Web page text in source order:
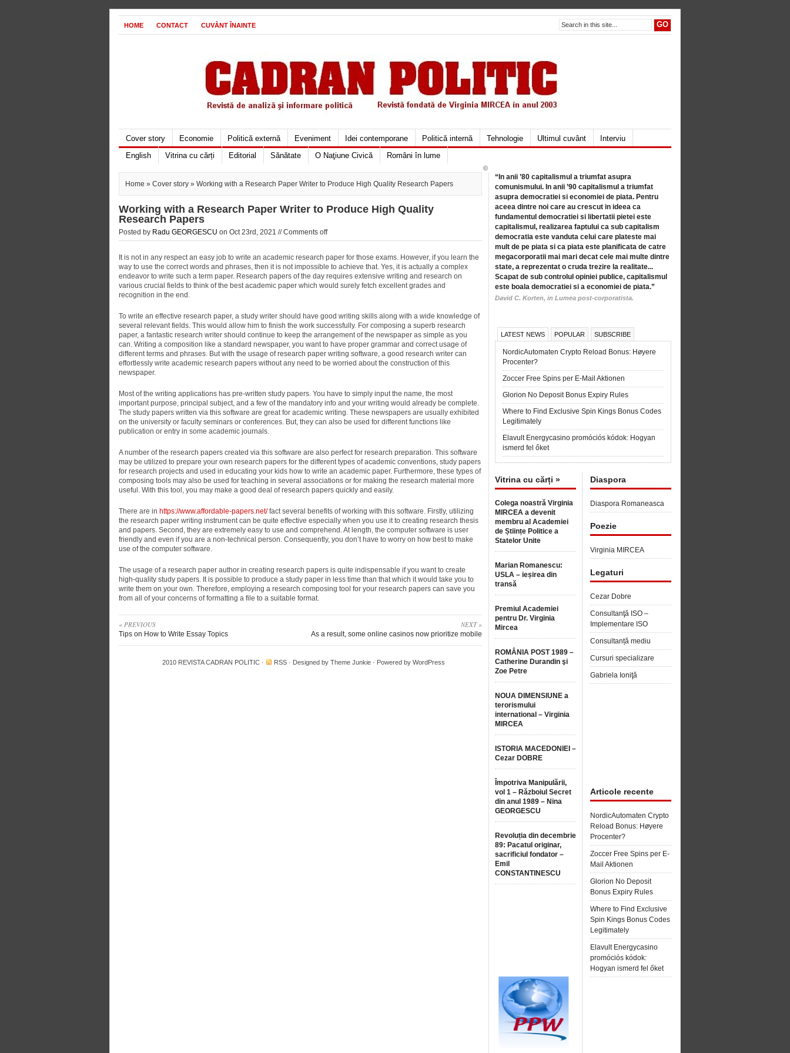
HOME CONTACT CUVÂNT ÎNAINTE
Cover story Economie Politică externă Eveniment Idei contemporane Politică internă Tehnologie Ultimul cuvânt
Interviu
English
Vitrina cu cărți Editorial Sănătate O Naţiune Civică Români în lume
Home » Cover story » Working with a Research Paper Writer to Produce High Quality Research Papers
Working with a Research Paper Writer to Produce High Quality
Research Papers
Posted by Radu GEORGESCU on Oct 23rd, 2021 //Comments off
It is not in any respect an easy job to write an academic research paper for those exams. However, if you learn the
way to use the correct words and phrases, then it is not impossible to achieve that. Yes, it is actually a complex
endeavor to write such a term paper. Research papers of the day requires extensive writing and research on
various crucial fields to think of the best academic paper which would surely fetch excellent grades and
recognition in the end.
To write an effective research paper, a study writer should have good writing skills along with a wide knowledge of
several relevant fields. This would allow him to finish the work successfully. For composing a superb research
paper, a fantastic research writer should continue to keep the arrangement of the newspaper as simple as you
can. Writing a composition like a standard newspaper, you want to have proper grammar and correct usage of
different terms and phrases. But with the usage of research paper writing software, a good research writer can
effortlessly write academic research papers without any need to be worried about the construction of this
newspaper.
Most of the writing applications has pre-written study papers. You have to simply input the name, the most
important purpose, principal subject, and a few of the mandatory info and your writing would already be complete.
The study papers written via this software are great for academic writing. These newspapers are usually exhibited
on the university or faculty seminars or conferences. But, they can also be used for different functions like
publication or entry in some academic journals.
A number of the research papers created via this software are also perfect for research preparation. This software
may be utilized to prepare your own research papers for the different types of academic conventions, study papers
for research projects and used in educating your kids how to write an academic paper. Furthermore, these types of
composing tools may also be used for teaching in several associations or for making the research material more
useful. With this tool, you may make a good deal of research papers quickly and easily.
There are in https://www.affordable-papers.net/fact several benefits of working with this software. Firstly, utilizing
the research paper writing instrument can be quite effective especially when you use it to creating research thesis
and papers. Second, they are extremely easy to use and comprehend. At length, the computer software is user
friendly and even if you are a non-technical person. Consequently, you don’t have to worry on how best to make
use of the computer software.
The usage of a research paper author in creating research papers is quite indispensable if you want to create
high-quality study papers. It is possible to produce a study paper in less time than that which it would take you to
write them on your own. Therefore, employing a research composing tool for your research papers can save you
from all of your concerns of formatting a file to a suitable format.
« PREVIOUS
Tips on How to Write Essay Topics
NEXT »
As a result, some online casinos now prioritize mobile
“In anii ’80 capitalismul a triumfat asupra
comunismului. In anii ’90 capitalismul a triumfat
asupra democratiei si economiei de piata. Pentru
aceea dintre noi care au crescut in ideea ca
fundamentul democratiei si libertatii pietei este
capitalismul, realizarea faptului ca sub capitalism
democratia este vanduta celui care plateste mai
mult de pe piata si ca piata este planificata de catre
megacorporatii mai mari decat cele mai multe dintre
state, a reprezentat o cruda trezire la realitate...
Scapat de sub controlul opiniei publice, capitalismul
este boala democratiei si a economiei de piata.”
David C. Korten, in Lumea post-corporatista.
LATEST NEWS POPULAR SUBSCRIBE
NordicAutomaten Crypto Reload Bonus: Høyere
Procenter?
Zoccer Free Spins per E-Mail Aktionen
Glorion No Deposit Bonus Expiry Rules
Where to Find Exclusive Spin Kings Bonus Codes
Legitimately
Elavult Energycasino promóciós kódok: Hogyan
ismerd fel őket
Vitrina cu cărți »
Colega noastră Virginia
MIRCEA a devenit
membru al Academiei
de Științe Politice a
Statelor Unite
Marian Romanescu:
USLA – ieșirea din
transă
Premiul Academiei
pentru Dr. Virginia
Mircea
ROMÂNIA POST 1989 –
Catherine Durandin şi
Zoe Petre
NOUA DIMENSIUNE a
terorismului
international – Virginia
MIRCEA
ISTORIA MACEDONIEI –
Cezar DOBRE
Împotriva Manipulării,
vol 1 – Războiul Secret
din anul 1989 – Nina
GEORGESCU
Revoluția din decembrie
89: Pacatul originar,
sacrificiul fondator –
Emil
CONSTANTINESCU
Diaspora
Diaspora Romaneasca
Poezie
Virginia MIRCEA
Legaturi
Cezar Dobre
Consultanţă ISO –
Implementare ISO
Consultanță mediu
Cursuri specializare
Gabriela Ioniţă
Articole recente
NordicAutomaten Crypto
Reload Bonus: Høyere
Procenter?
Zoccer Free Spins per E-
Mail Aktionen
Glorion No Deposit
Bonus Expiry Rules
Where to Find Exclusive
Spin Kings Bonus Codes
Legitimately
Elavult Energycasino
promóciós kódok:
Hogyan ismerd fel őket
©
2010 REVISTA CADRAN POLITIC · RSS · Designed by Theme Junkie · Powered by WordPress